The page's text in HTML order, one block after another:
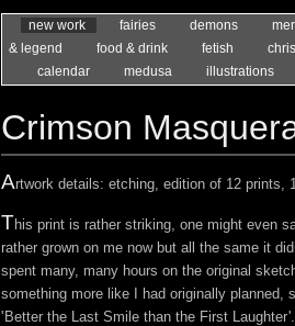
new work fairies demons
& legend
food & drink fetish
calendar
medusa illustrations
Crimson
Artwork details: etching, edition of 12 prints,
This print is rather striking, one might even
rather grown on me now but all the same it
spent many, many hours on the original
something more like I had originally
'Better the Last Smile than the First Laughter'.